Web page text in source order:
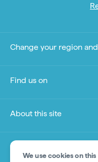
We use cookies on
Change your region
Find us on
About this site
Other sites